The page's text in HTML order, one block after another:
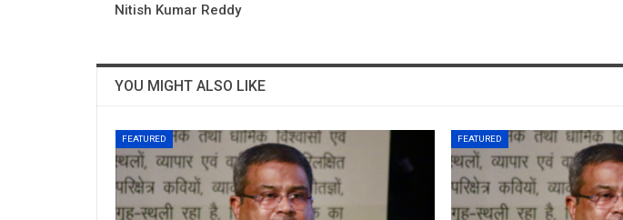
Nitish Kumar Reddy
YOU MIGHT ALSO LIKE
FEATURED FEATURED